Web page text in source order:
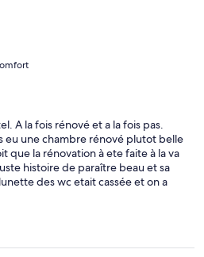
A la fois rénové et a la fois pas.
eu une chambre rénové plutot belle
que la rénovation à ete faite à la va
histoire de paraître beau et sa
des wc etait cassée et on a
Quand on est assis sur le wc on
ne faut pas etre gros sinon vous
pour vomir en meme temps :-)